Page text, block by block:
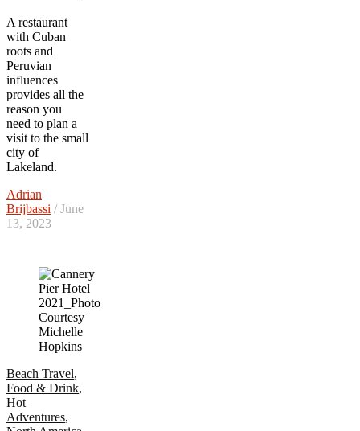
A restaurant
with Cuban
roots and
Peruvian
influences
provides all the
reason you
need to plan a
visit to the small
city of
Lakeland.
Adrian
Brijbassi / June
13, 2023
Beach Travel,
Food & Drink,
Hot
Adventures,